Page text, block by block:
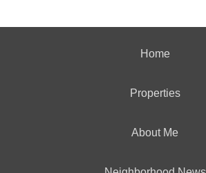
Home
Properties
About Me